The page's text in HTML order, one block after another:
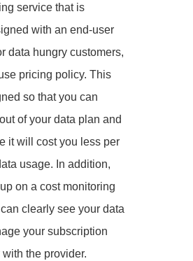
service that is
with an end-user
data hungry customers,
pricing policy. This
so that you can
of your data plan and
it will cost you less per
usage. In addition,
on a cost monitoring
clearly see your data
your subscription
the provider.